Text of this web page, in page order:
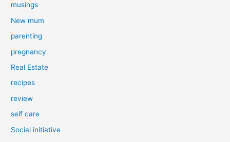
musings
New mum
parenting
pregnancy
Real Estate
recipes
review
self care
Social initiative